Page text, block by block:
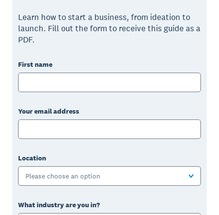
Learn how to start a business, from ideation to
launch. Fill out the form to receive this guide as a
PDF.
First name
Your email address
Location
Please choose an option
What industry are you in?